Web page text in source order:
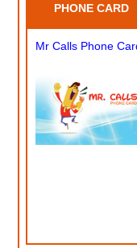
PHONE CARD
Mr Calls Phone